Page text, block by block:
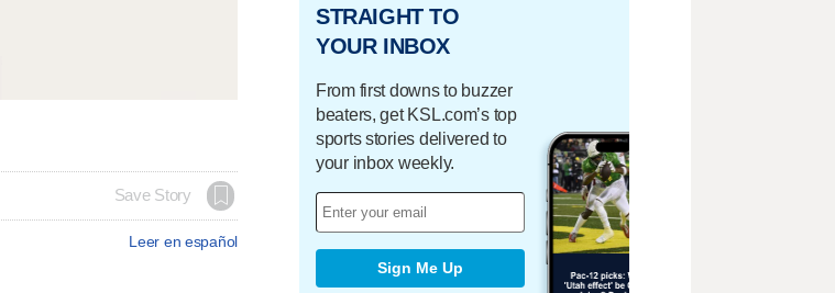
Save Story
Leer en español
STRAIGHT TO
YOUR INBOX
From first downs to buzzer
beaters, get KSL.com’s top
sports stories delivered to
your inbox weekly.
Sign Me Up